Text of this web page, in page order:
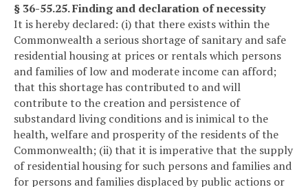
§ 36-55.25. Finding and declaration of necessity
It is hereby declared: (i) that there exists within the
Commonwealth a serious shortage of sanitary and safe
residential housing at prices or rentals which persons
and families of low and moderate income can afford;
that this shortage has contributed to and will
contribute to the creation and persistence of
substandard living conditions and is inimical to the
health, welfare and prosperity of the residents of the
Commonwealth; (ii) that it is imperative that the supply
of residential housing for such persons and families and
for persons and families displaced by public actions or